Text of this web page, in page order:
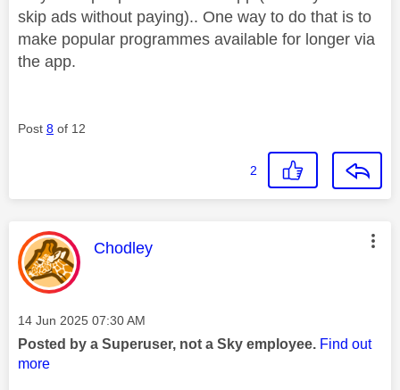
skip ads without paying).. One way to do that is to
make popular programmes available for longer via
the app.
Post 8 of 12
2
This message was authored by:
Chodley
Message posted on
‎14 Jun 2025 07:30 AM
Posted by a Superuser, not a Sky employee. Find out
more